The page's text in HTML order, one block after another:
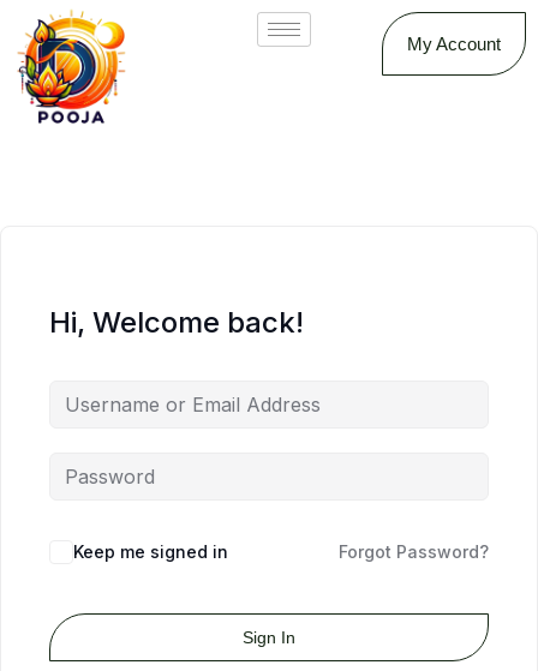
My Account
Hi, Welcome back!
Keep me signed in Forgot Password?
Sign In